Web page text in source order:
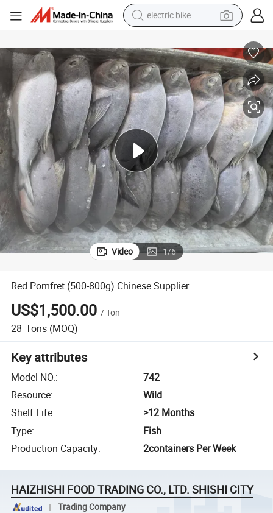
running shoe
living room sofa
powder
human hair wig
farm tractor
electric tricycle
shoulder bag
Video 1/6
Red Pomfret (500-800g) Chinese Supplier
US$1,500.00 /Ton
28 Tons (MOQ)
Key attributes
Model NO.:
742
Resource:
Wild
Shelf Life:
>12 Months
Type:
Fish
Production Capacity: 2containers Per Week
HAIZHISHI FOOD TRADING CO., LTD. SHISHI CITY
Trading Company